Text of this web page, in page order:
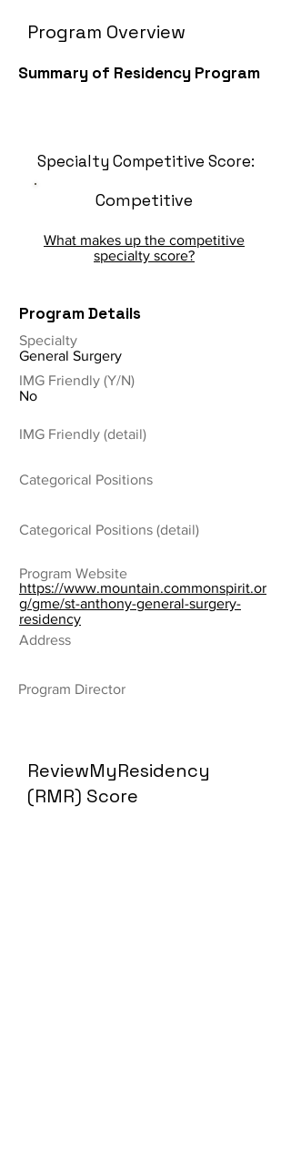
Program Overview
Summary of Residency Program
Specialty Competitive Score:
Competitive
What makes up the competitive
specialty score?
Program Details
Specialty
General Surgery
IMG Friendly (Y/N)
No
IMG Friendly (detail)
Categorical Positions
Categorical Positions (detail)
Program Website
https://www.mountain.commonspirit.or
g/gme/st-anthony-general-surgery-
residency
Address
Program Director
ReviewMyResidency
(RMR) Score